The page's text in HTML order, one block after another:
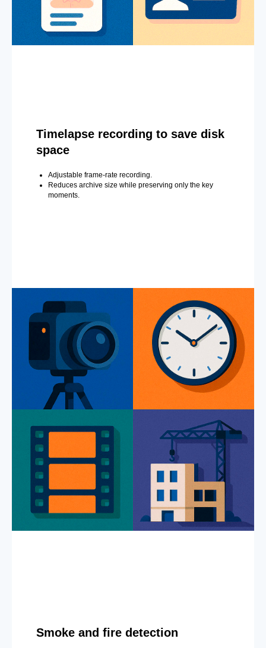
Timelapse recording to save disk
space
Adjustable frame-rate recording.
Reduces archive size while preserving only the key
moments.
Smoke and fire detection